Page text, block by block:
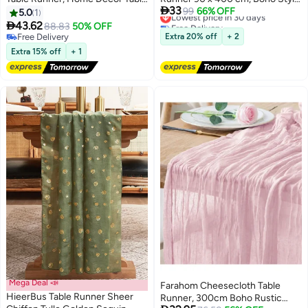
Cloth, Glitter Runner for Birthday
Party Supplies Decorations
Wedding Bachelorette Holiday
Celebration Bridal Shower Baby
Shower Gold
5.0 1
43.6288.83 50% OFF
Free Delivery
Free Delivery
Extra 15% off + 1
Decorative Runner for Wedding,
Bridal Shower, Baby Shower,
Birthday & Home Party Decor -
White
3399 66% OFF
Lowest price in 30 days
Free Delivery
Lowest price in 30 days
Extra 20% off + 2
Mega Deal 📣
HieerBus Table Runner Sheer
Farahom Cheesecloth Table
Runner, 300cm Boho Rustic